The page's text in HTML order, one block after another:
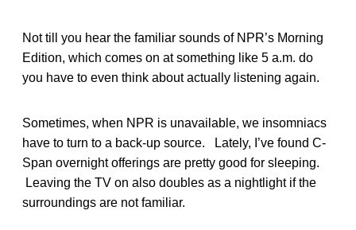
Not till you hear the familiar sounds of NPR’s Morning
Edition, which comes on at something like 5 a.m. do
you have to even think about actually listening again.
Sometimes, when NPR is unavailable, we insomniacs
have to turn to a back-up source. Lately, I’ve found C-
Span overnight offerings are pretty good for sleeping.
Leaving the TV on also doubles as a nightlight if the
surroundings are not familiar.